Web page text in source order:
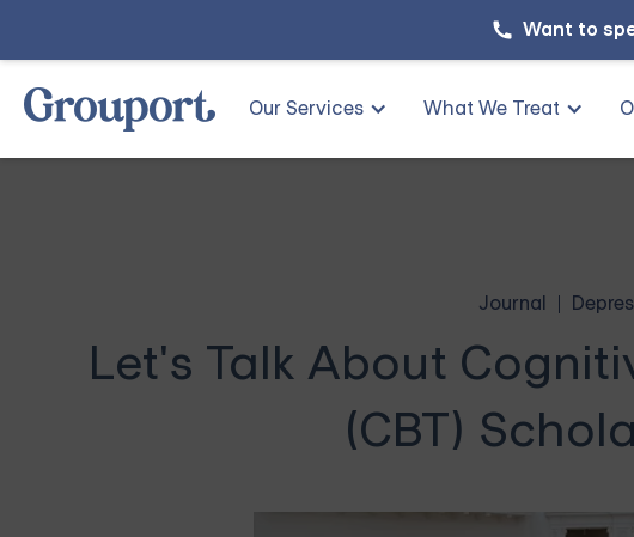
Want to
Our Services What We Treat
Journal
Let's Talk About
(CBT)